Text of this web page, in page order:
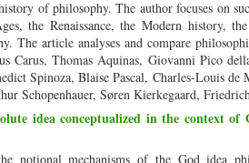
of philosophy. The author focuses on
the Renaissance, the Modern history,
The article analyses and compare
Carus, Thomas Aquinas, Giovanni Pico
Spinoza, Blaise Pascal, Charles-Louis de
Schopenhauer, Søren Kierkegaard,
idea conceptualized in the context of
notional mechanisms of the God idea